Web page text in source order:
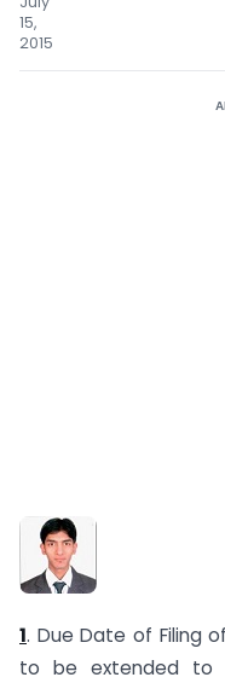
15,
2015
1. Due Date of Filing
to be extended to